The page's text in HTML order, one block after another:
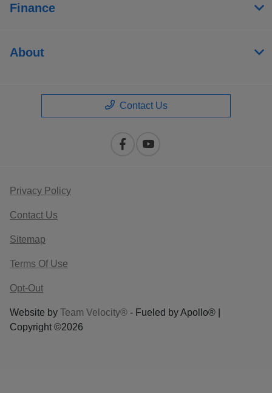
Finance
About
Contact Us
Privacy Policy
Contact Us
Sitemap
Terms Of Use
Opt-Out
Website by Team Velocity® - Fueled by Apollo® |
Copyright ©2026